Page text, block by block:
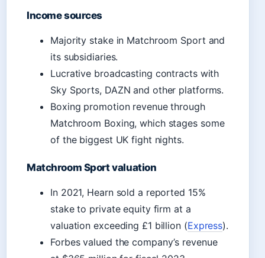
Income sources
Majority stake in Matchroom Sport and
its subsidiaries.
Lucrative broadcasting contracts with
Sky Sports, DAZN and other platforms.
Boxing promotion revenue through
Matchroom Boxing, which stages some
of the biggest UK fight nights.
Matchroom Sport valuation
In 2021, Hearn sold a reported 15%
stake to private equity firm at a
valuation exceeding £1 billion (Express).
Forbes valued the company’s revenue